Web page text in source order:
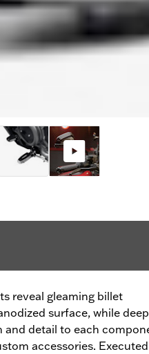
reveal gleaming billet
surface, while deep
and detail to each
accessories.